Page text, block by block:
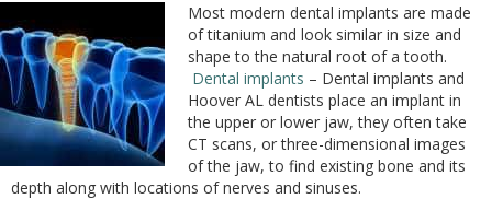
Most modern dental implants are made
of titanium and look similar in size and
shape to the natural root of a tooth.
Dental implants – Dental implants and
Hoover AL dentists place an implant in
the upper or lower jaw, they often take
CT scans, or three-dimensional images
of the jaw, to find existing bone and its
depth along with locations of nerves and sinuses.